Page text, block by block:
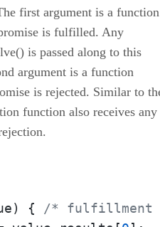
first argument is a function
is fulfilled. Any
is passed along to this
argument is a function
is rejected. Similar to
function also receives any
) { /* fulfillment